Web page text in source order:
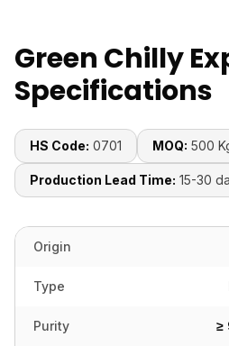
Green Chilly
Specifications
HS Code: 0701 MOQ: 500
Production Lead Time: 15-30
Origin
Type
Purity ≥